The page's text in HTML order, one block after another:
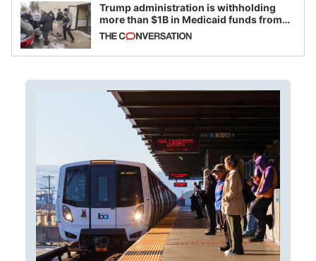
Trump administration is withholding
more than $1B in Medicaid funds from
California and Minnesota, in latest
example of weaponizing real and
imagined fraud